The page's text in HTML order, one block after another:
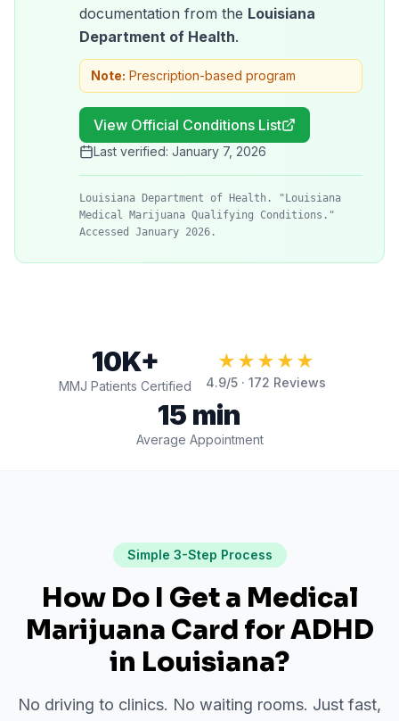
documentation from the Louisiana
Department of Health.
Note: Prescription-based program
View Official Conditions List
Last verified: January 7, 2026
Louisiana Department of Health. "Louisiana
Medical Marijuana Qualifying Conditions."
Accessed January 2026.
10K+
MMJ Patients Certified
★★★★★
4.9/5 · 172 Reviews
15 min
Average Appointment
Simple 3-Step Process
How Do I Get a Medical
Marijuana Card forADHD
in Louisiana?
No driving to clinics. No waiting rooms. Just fast,